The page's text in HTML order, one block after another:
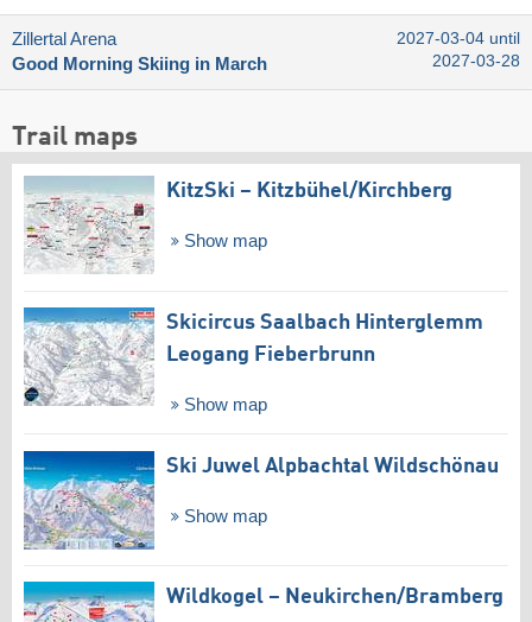
Zillertal Arena
Good Morning Skiing in March
2027-03-04 until
2027-03-28
Trail maps
KitzSki – Kitzbühel/​Kirchberg
Show map
Skicircus Saalbach Hinterglemm
Leogang Fieberbrunn
Show map
Ski Juwel Alpbachtal Wildschönau
Show map
Wildkogel – Neukirchen/​Bramberg